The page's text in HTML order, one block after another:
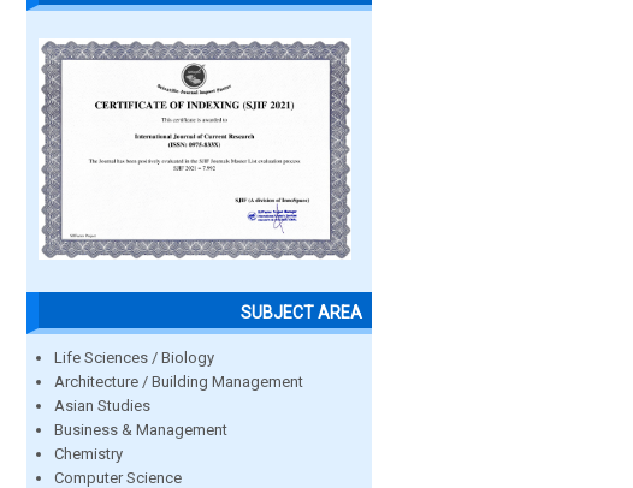
SUBJECT AREA
Life Sciences / Biology
Architecture / Building Management
Asian Studies
Business & Management
Chemistry
Computer Science